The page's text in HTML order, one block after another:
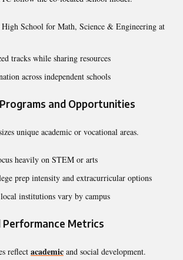
School for Math, Science & Engineering at
tracks while sharing resources
across independent schools
and Opportunities
unique academic or vocational areas.
heavily on STEM or arts
prep intensity and extracurricular options
institutions vary by campus
Performance Metrics
reflect academic and social development.